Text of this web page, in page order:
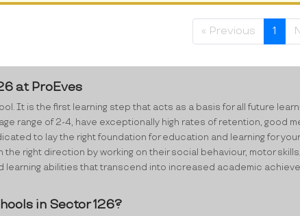
« Previous 1
at ProEves
It is the first learning step that acts as a basis for all future
range of 2-4, have exceptionally high rates of retention, good
to lay the right foundation for education and learning for
right direction by working on their social behaviour, motor
abilities that transcend into increased academic
in Sector 126?